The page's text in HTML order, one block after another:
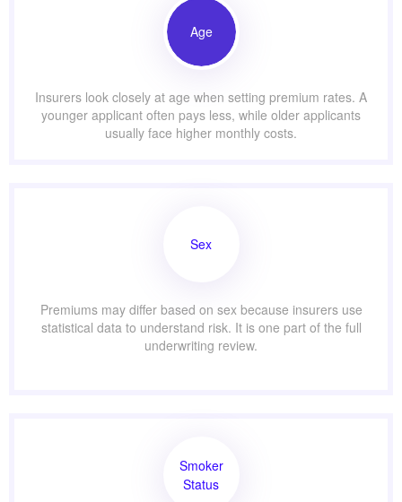
Age
Insurers look closely at age when setting premium rates. A
younger applicant often pays less, while older applicants
usually face higher monthly costs.
Sex
Premiums may differ based on sex because insurers use
statistical data to understand risk. It is one part of the full
underwriting review.
Smoker
Status